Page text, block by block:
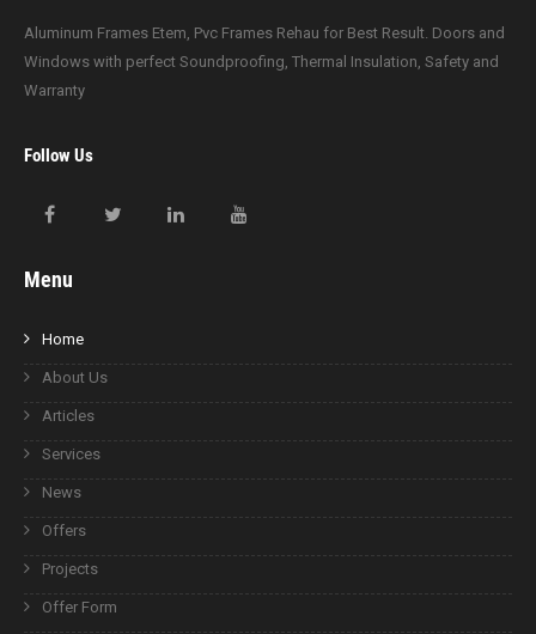
Aluminum Frames Etem, Pvc Frames Rehau for Best Result. Doors and
Windows with perfect Soundproofing, Thermal Insulation, Safety and
Warranty
Follow Us
Menu
Home
About Us
Articles
Services
News
Offers
Projects
Offer Form